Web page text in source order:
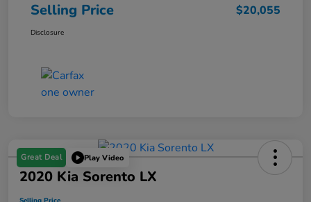
Selling Price $20,055
Disclosure
Great Deal Play Video
2020 Kia Sorento LX